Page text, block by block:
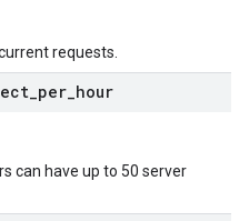
requests.
per hour
can have up to 50 server